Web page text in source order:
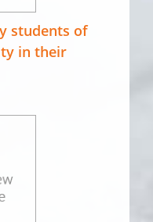
students of
in their